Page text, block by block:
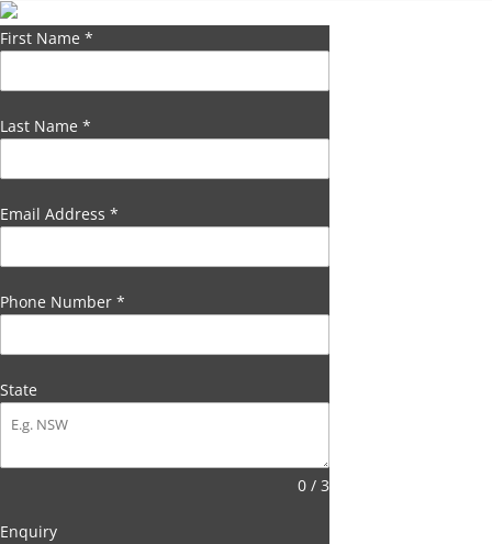
First Name *
Last Name *
Email Address *
Phone Number *
State
0 / 3
Enquiry